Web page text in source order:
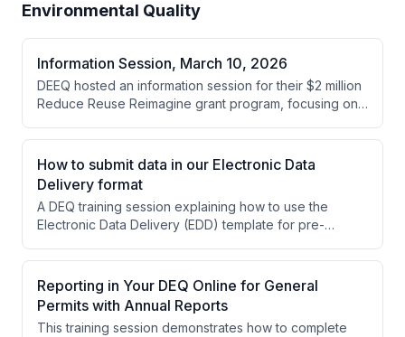
Environmental Quality
Information Session, March 10, 2026
DEEQ hosted an information session for their $2 million
Reduce Reuse Reimagine grant program, focusing on
materials within Oregon's built environment. The
session covered eligibility requirements, application
processes, and project examples for the 2026 funding
cycle.
How to submit data in our Electronic Data
Delivery format
A DEQ training session explaining how to use the
Electronic Data Delivery (EDD) template for pre-
navigation, data entry procedures, and additional
requirements specific to pre-treatment data
submission.
Reporting in Your DEQ Online for General
Permits with Annual Reports
This training session demonstrates how to complete